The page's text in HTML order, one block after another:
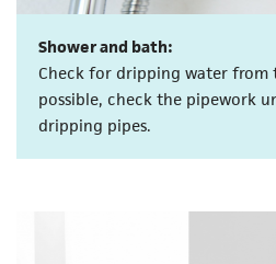
Shower and bath:
Check for dripping water from
possible, check the pipework
dripping pipes.